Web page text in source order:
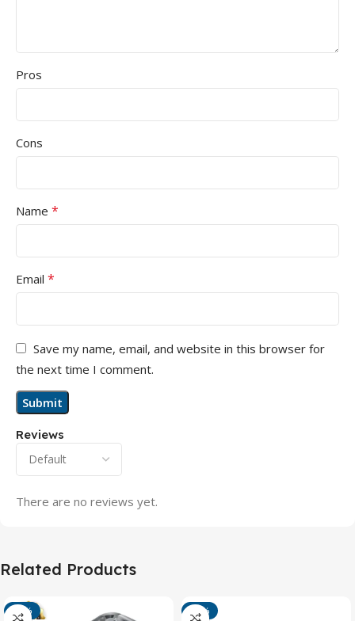
Reviews
There are no reviews yet.
Pros
Cons
Name *
Email *
Save my name, email, and website in this browser for
the next time I comment.
Related Products
-13%
-15%